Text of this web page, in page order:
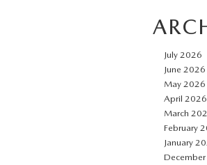
July 2026
June 2026
May 2026
April 2026
March
February
January